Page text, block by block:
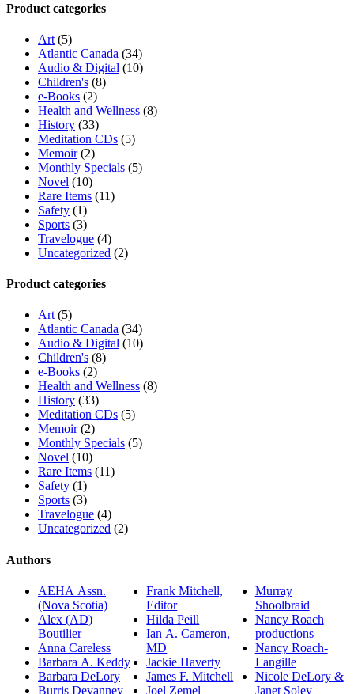
Product categories
Art (5)
Atlantic Canada (34)
Audio & Digital (10)
Children's (8)
e-Books (2)
Health and Wellness (8)
History (33)
Meditation CDs (5)
Memoir (2)
Monthly Specials (5)
Novel (10)
Rare Items (11)
Safety (1)
Sports (3)
Travelogue (4)
Uncategorized (2)
Product categories
Art (5)
Atlantic Canada (34)
Audio & Digital (10)
Children's (8)
e-Books (2)
Health and Wellness (8)
History (33)
Meditation CDs (5)
Memoir (2)
Monthly Specials (5)
Novel (10)
Rare Items (11)
Safety (1)
Sports (3)
Travelogue (4)
Uncategorized (2)
Authors
AEHA Assn.
(Nova Scotia)
Alex (AD)
Boutilier
Anna Careless
Barbara A. Keddy
Barbara DeLory
Burris Devanney
Frank Mitchell,
Editor
Hilda Peill
Ian A. Cameron,
MD
Jackie Haverty
James F. Mitchell
Joel Zemel
Murray
Shoolbraid
Nancy Roach
productions
Nancy Roach-
Langille
Nicole DeLory &
Janet Soley